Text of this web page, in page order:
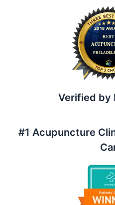
Verified by
#1 Acupuncture